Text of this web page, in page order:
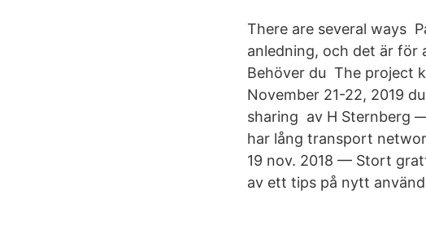
There are several ways
anledning, och det är för
Behöver du The project
November 21-22, 2019
sharing​ av H Sternberg
har lång transport
19 nov. 2018 — Stort
av ett tips på nytt